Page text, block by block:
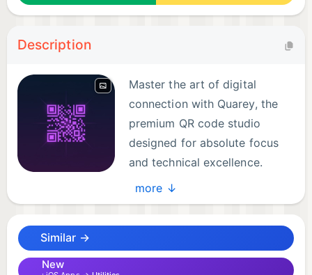
Description
Master the art of digital
connection with Quarey, the
premium QR code studio
designed for absolute focus
and technical excellence.
Whether you're a business
professional or a casual user, Quarey provides a
codes through a high-fidelity, intuitive interface.
more ↓
Similar →
New